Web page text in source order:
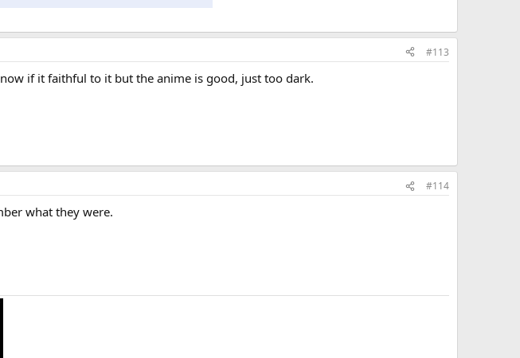
#113
if it faithful to it but the anime is good, just too dark.
#114
what they were.